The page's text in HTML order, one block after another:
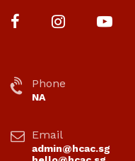
Phone
NA
Email
admin@hcac.sg